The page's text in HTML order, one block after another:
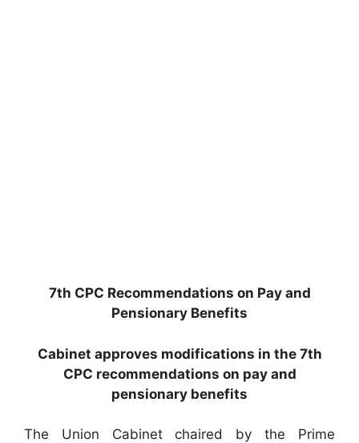
7th CPC Recommendations on Pay and
Pensionary Benefits
Cabinet approves modifications in the 7th
CPC recommendations on pay and
pensionary benefits
The Union Cabinet chaired by the Prime